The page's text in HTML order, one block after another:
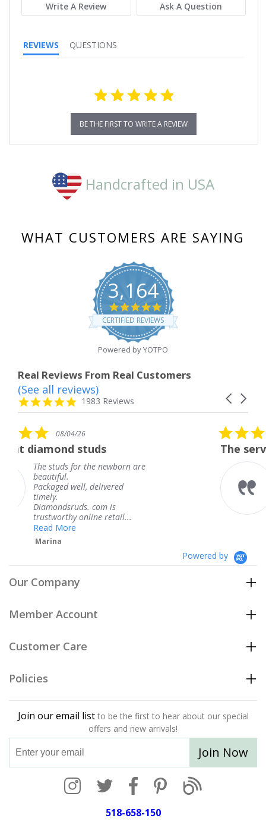
Write A Review Ask A Question
REVIEWS QUESTIONS
BE THE FIRST TO WRITE A REVIEW
Handcrafted in USA
WHAT CUSTOMERS ARE SAYING
3,164
4.8
star
rating
CERTIFIED REVIEWS
Powered by YOTPO
Real Reviews From Real Customers
Reviews
carousel
Carousel
4.8
star
1983 Reviews
(See all reviews)
newborn are
is
retail...
rating
08/04/26
The service was
The service was
knew when my
coming and I got it
Thank you for your
Powered by
Our Company
Member Account
Customer Care
Policies
Join our email list to be the first to hear about our special
offers and new arrivals!
Join Now
518-658-150